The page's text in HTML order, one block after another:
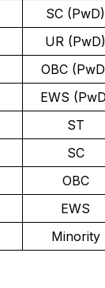
SC (PwD)
UR (PwD)
OBC
EWS
ST
SC
OBC
EWS
Minority